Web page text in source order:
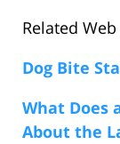
Related
Dog Bite
What Does
About the